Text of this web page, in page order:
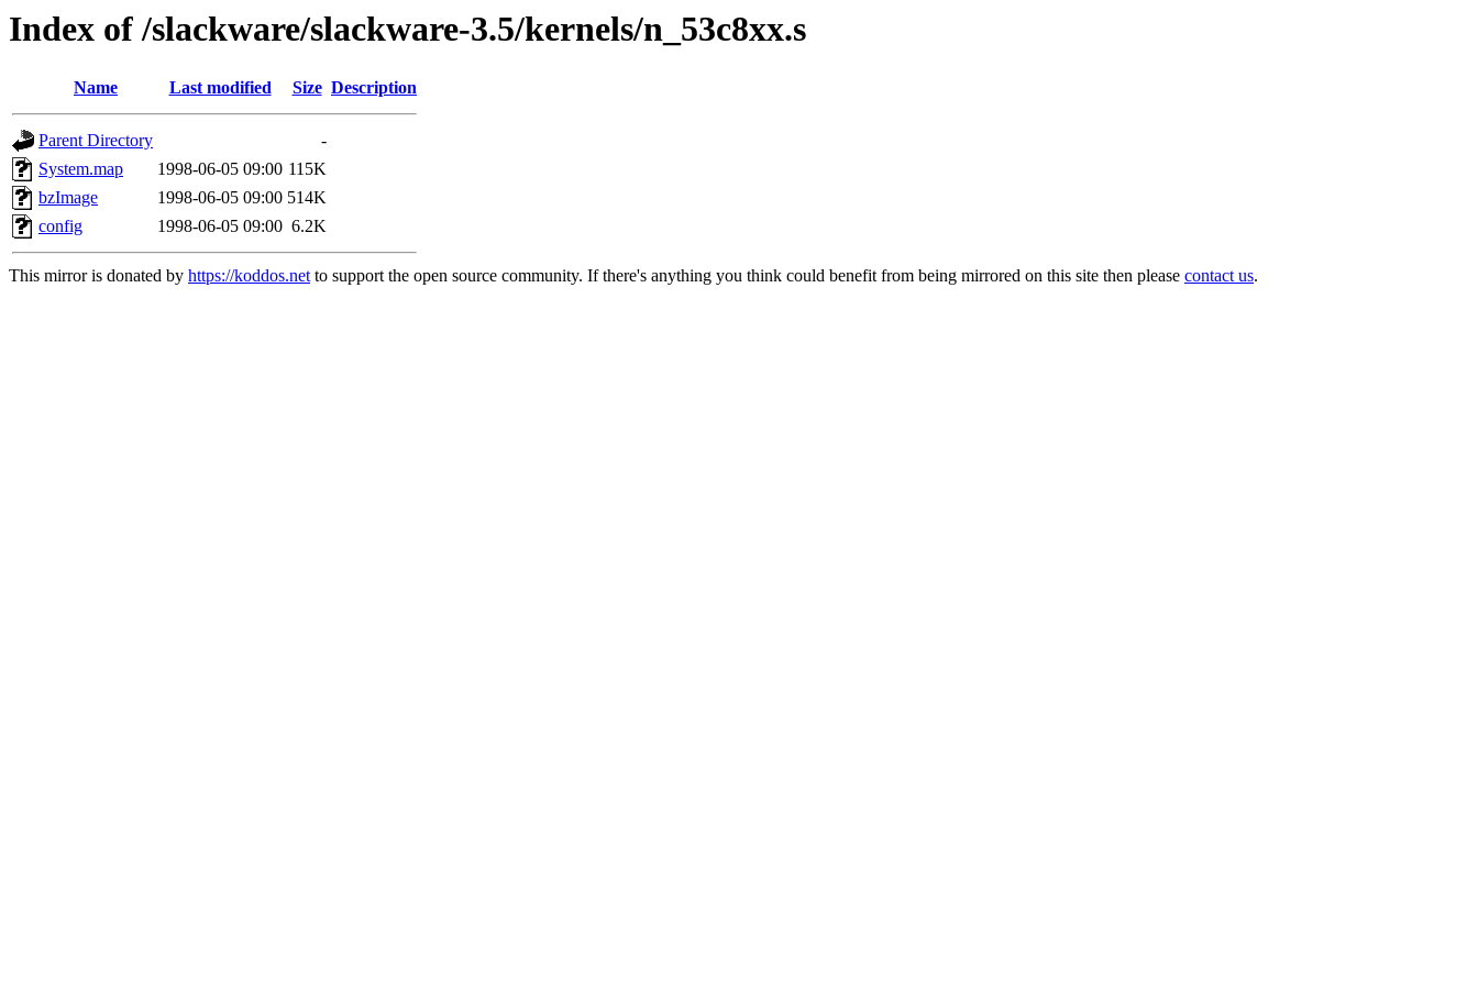
Index of /slackware/slackware-3.5/kernels/n_53c8xx.s
Name Last modified Size Description
Parent Directory
-
System.map
1998-06-05 09:00 115K
bzImage
1998-06-05 09:00 514K
config
1998-06-05 09:00 6.2K
This mirror is donated by https://koddos.netto support the open source community. If there's anything you think could benefit from being mirrored on this site then please contact us.